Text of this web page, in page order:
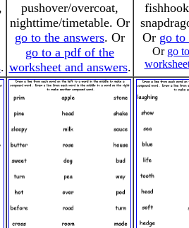
.
pushover/overcoat,
nighttime/timetable. Or
go to the answers. Or
go to a pdf of the
worksheet and answers.
Or go to
Or go